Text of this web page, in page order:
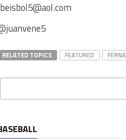
RELATED TOPICS FEATURED